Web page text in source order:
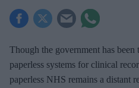
Though the government has
paperless systems for clinical
paperless NHS remains a distant